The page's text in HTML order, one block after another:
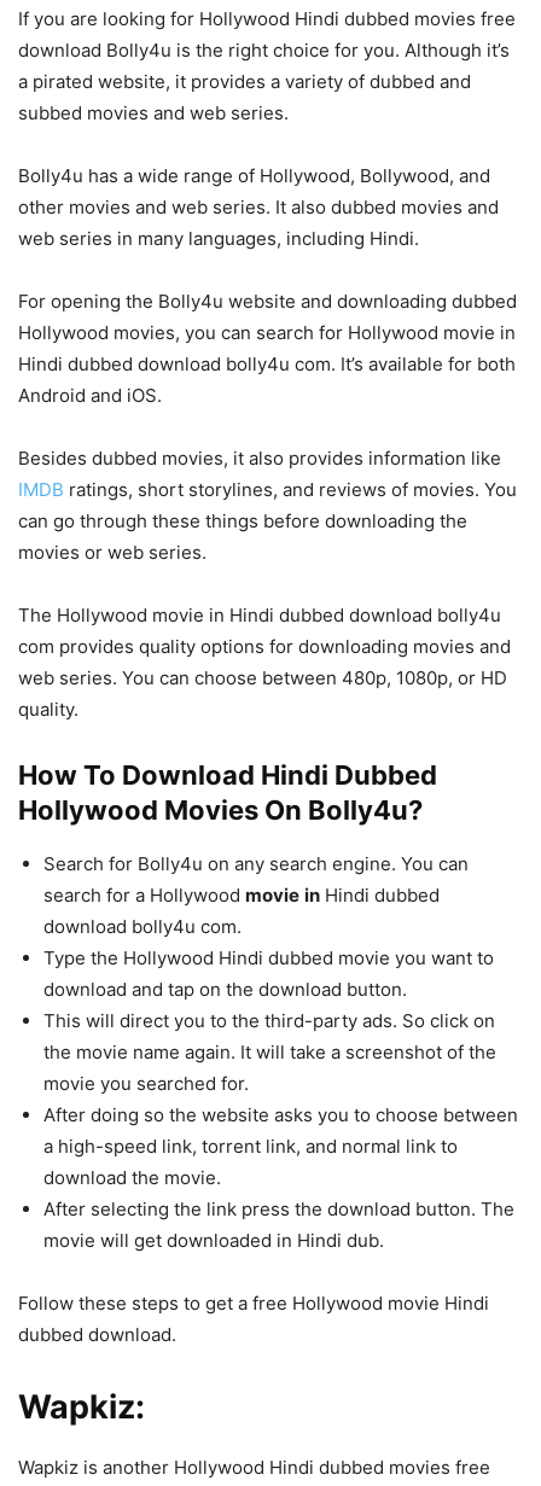
If you are looking for Hollywood Hindi dubbed movies free
download Bolly4u is the right choice for you. Although it’s
a pirated website, it provides a variety of dubbed and
subbed movies and web series.
Bolly4u has a wide range of Hollywood, Bollywood, and
other movies and web series. It also dubbed movies and
web series in many languages, including Hindi.
For opening the Bolly4u website and downloading dubbed
Hollywood movies, you can search for Hollywood movie in
Hindi dubbed download bolly4u com. It’s available for both
Android and iOS.
Besides dubbed movies, it also provides information like
IMDB ratings, short storylines, and reviews of movies. You
can go through these things before downloading the
movies or web series.
The Hollywood movie in Hindi dubbed download bolly4u
com provides quality options for downloading movies and
web series. You can choose between 480p, 1080p, or HD
quality.
How To Download Hindi Dubbed
Hollywood Movies On Bolly4u?
Search for Bolly4u on any search engine. You can
search for a Hollywood movie in Hindi dubbed
download bolly4u com.
Type the Hollywood Hindi dubbed movie you want to
download and tap on the download button.
This will direct you to the third-party ads. So click on
the movie name again. It will take a screenshot of the
movie you searched for.
After doing so the website asks you to choose between
a high-speed link, torrent link, and normal link to
download the movie.
After selecting the link press the download button. The
movie will get downloaded in Hindi dub.
Follow these steps to get a free Hollywood movie Hindi
dubbed download.
Wapkiz:
Wapkiz is another Hollywood Hindi dubbed movies free